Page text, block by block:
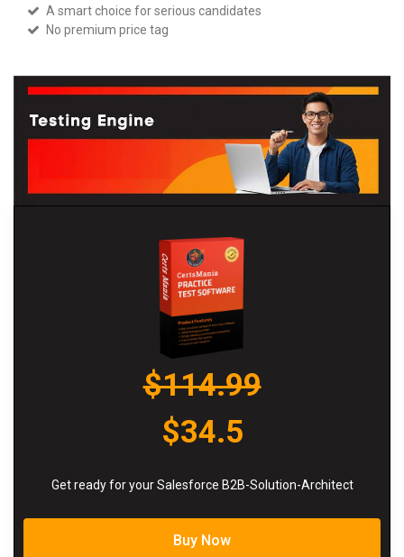
A smart choice for serious candidates
No premium price tag
$114.99
$34.5
Get ready for your Salesforce B2B-Solution-Architect
Buy Now